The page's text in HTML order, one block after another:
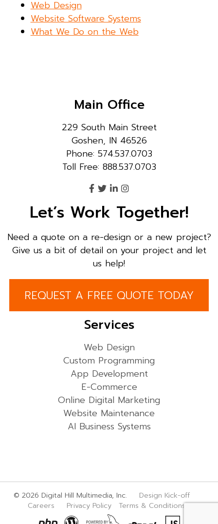
Web Design
Website Software Systems
What We Do on the Web
Main Office
229 South Main Street
Goshen, IN 46526
Phone: 574.537.0703
Toll Free: 888.537.0703
Let’s Work Together!
Need a quote on a re-design or a new project?
Give us a bit of detail on your project and let
us help!
REQUEST A FREE QUOTE TODAY
Services
Web Design
Custom Programming
App Development
E-Commerce
Online Digital Marketing
Website Maintenance
AI Business Systems
© 2026 Digital Hill Multimedia, Inc. Design Kick-off
Careers
Privacy Policy Terms & Conditions